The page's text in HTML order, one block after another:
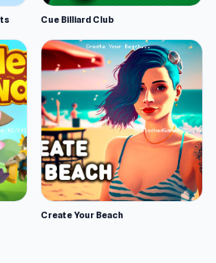
Cue Billiard Club
Create Your Beach